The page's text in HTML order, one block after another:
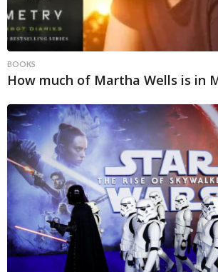
BOOKS
How much of Martha Wells is in